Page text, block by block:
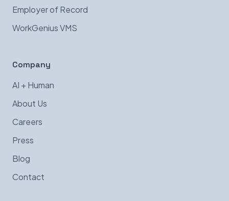
Employer of Record
WorkGenius VMS
Company
AI + Human
About Us
Careers
Press
Blog
Contact